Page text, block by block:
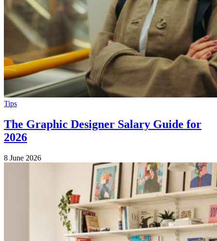
Tips
The Graphic Designer Salary Guide for
2026
8 June 2026